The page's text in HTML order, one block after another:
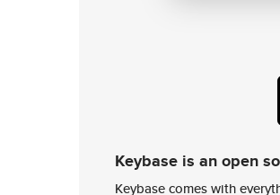
Keybase is an open
Keybase comes with